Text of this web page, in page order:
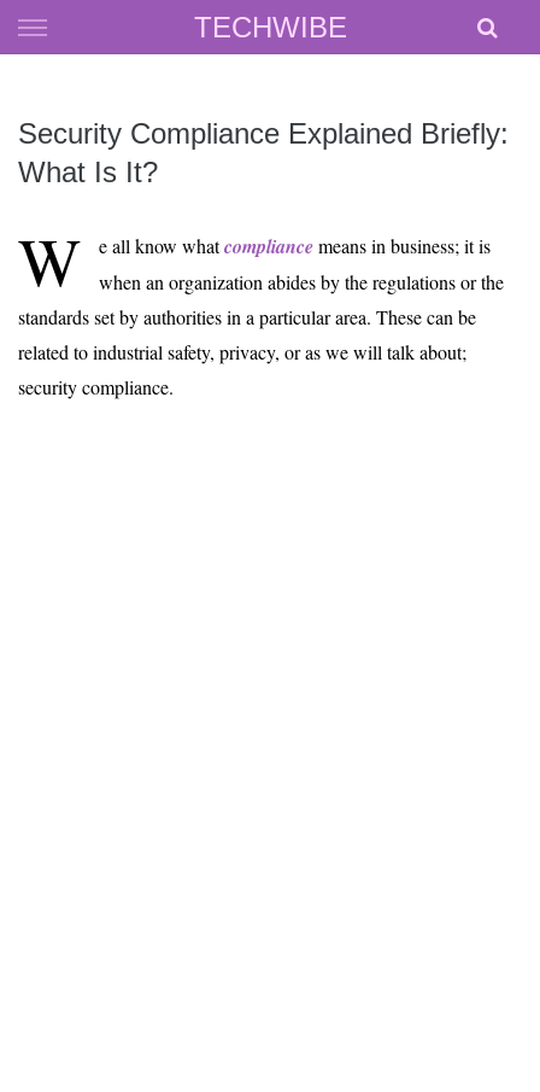
TECHWIBE
Skip
to
Security Compliance Explained Briefly:
What Is It?
W e all know whatcompliancemeans in business; it is
when an organization abides by the regulations or the
standards set by authorities in a particular area. These can be
related to industrial safety, privacy, or as we will talk about;
security compliance.